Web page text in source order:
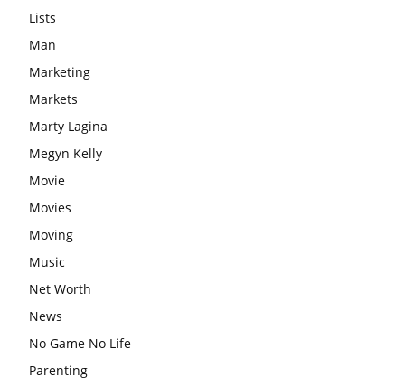
Lists
Man
Marketing
Markets
Marty Lagina
Megyn Kelly
Movie
Movies
Moving
Music
Net Worth
News
No Game No Life
Parenting